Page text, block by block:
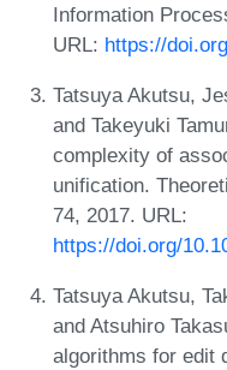
Information
URL: https://
Tatsuya Akutsu,
and Takeyuki
complexity of
unification.
74, 2017. URL:
https://doi.org/
Tatsuya Akutsu,
and Atsuhiro
algorithms for edit